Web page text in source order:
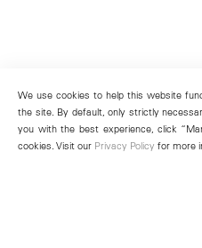
We use cookies to help this website
the site. By default, only strictly
you with the best experience, click
cookies. Visit our Privacy Policy for more